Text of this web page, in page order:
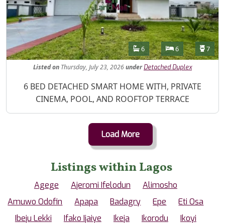
Features
Bathrooms
6 Bedrooms
6 7
Listedon Thursday, July 23, 2026under Detached Duplex
Property Description
6 BED DETACHED SMART HOME WITH, PRIVATE
CINEMA, POOL, AND ROOFTOP TERRACE
Load More
Listings within Lagos
Agege Ajeromi Ifelodun
Alimosho
Amuwo Odofin
Apapa Badagry Epe
Eti Osa
Ibeju Lekki
Ifako Ijaiye Ikeja Ikorodu
Ikoyi